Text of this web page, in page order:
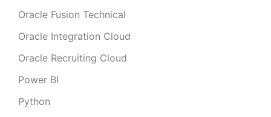
Oracle Fusion Technical
Oracle Integration Cloud
Oracle Recruiting Cloud
Power BI
Python